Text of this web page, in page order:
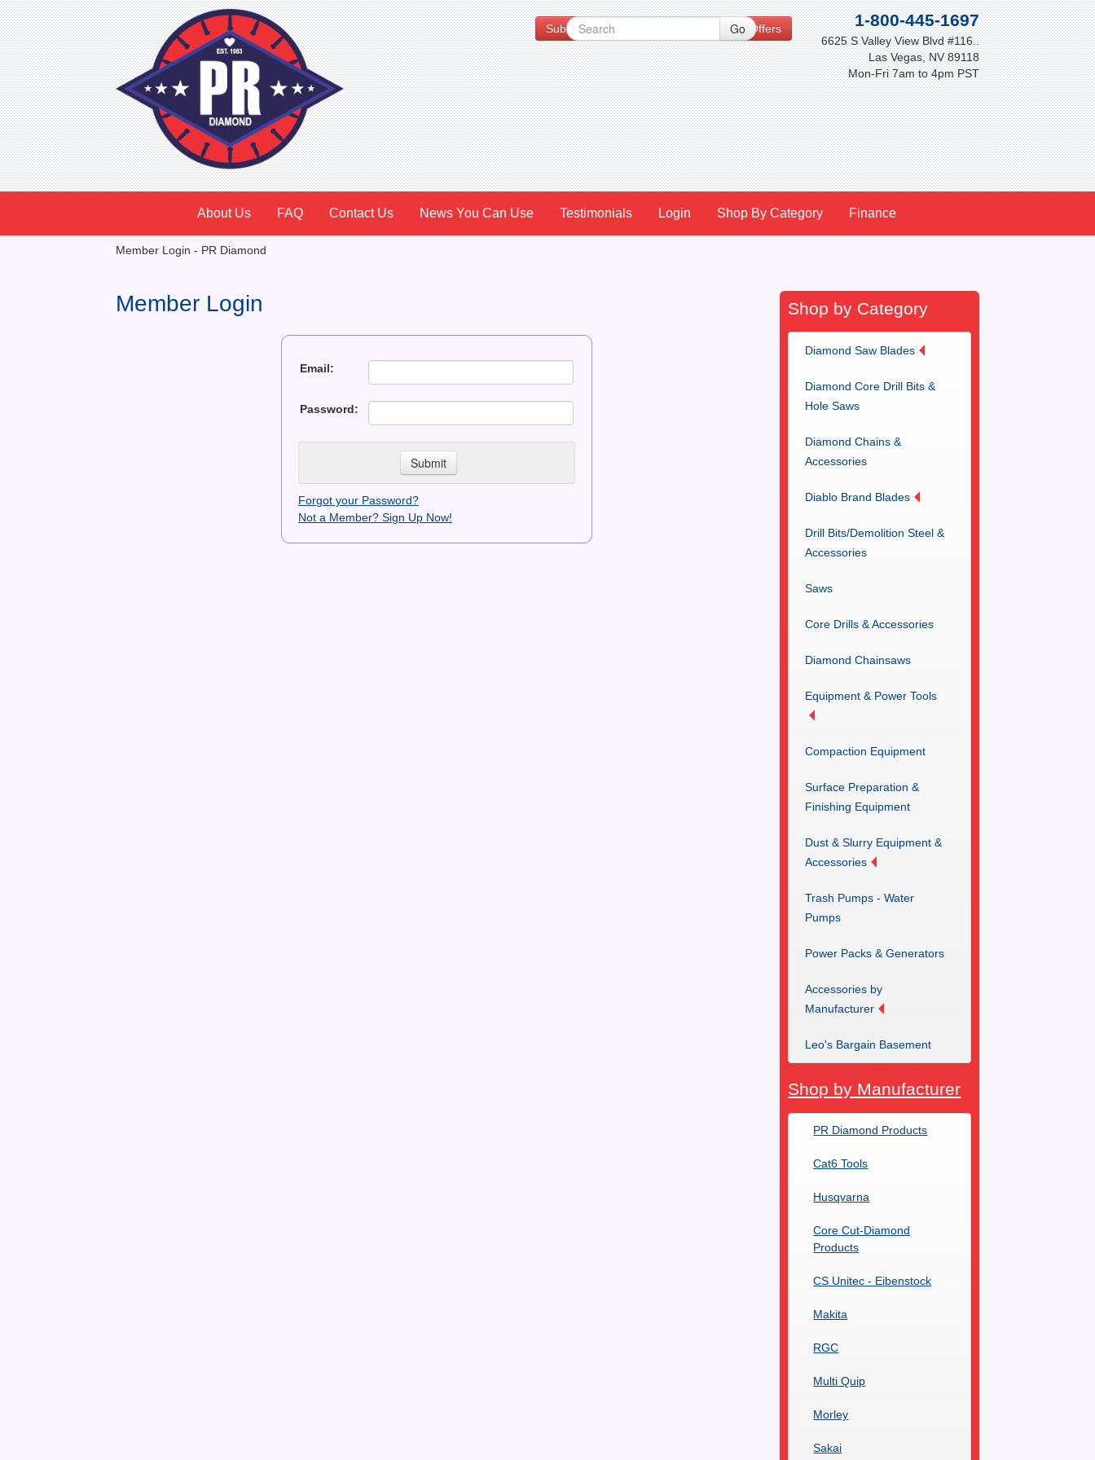
1-800-445-1697
6625 S Valley View Blvd #116..
Las Vegas, NV 89118
Mon-Fri 7am to 4pm PST
Subscribe to our Newsletter for Special Offers
About Us FAQ Contact Us News You Can Use Testimonials Login Shop By Category Finance
Member Login - PR Diamond
Member Login
Email:
Password:
Forgot your Password?
Not a Member? Sign Up Now!
Shop by Category
Diamond Saw Blades
Diamond Core Drill Bits &
Hole Saws
Diamond Chains &
Accessories
Diablo Brand Blades
Drill Bits/Demolition Steel &
Accessories
Saws
Core Drills & Accessories
Diamond Chainsaws
Equipment & Power Tools
Compaction Equipment
Surface Preparation &
Finishing Equipment
Dust & Slurry Equipment &
Accessories
Trash Pumps - Water
Pumps
Power Packs & Generators
Accessories by
Manufacturer
Leo's Bargain Basement
Shop by Manufacturer
PR Diamond Products
Cat6 Tools
Husqvarna
Core Cut-Diamond
Products
CS Unitec - Eibenstock
Makita
RGC
Multi Quip
Morley
Sakai